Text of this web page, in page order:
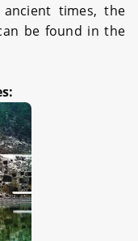
times, the
be found in the